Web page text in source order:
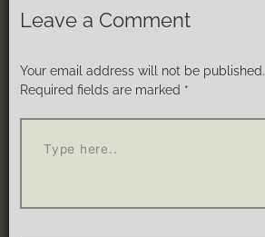
Leave a Comment
Your email address will not be published.
Required fields are marked *